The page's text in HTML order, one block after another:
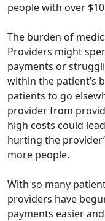
people with over
The burden of
Providers might
payments or
within the patient’s
patients to go
provider from
high costs could
hurting the
more people.
With so many
providers have
payments easier